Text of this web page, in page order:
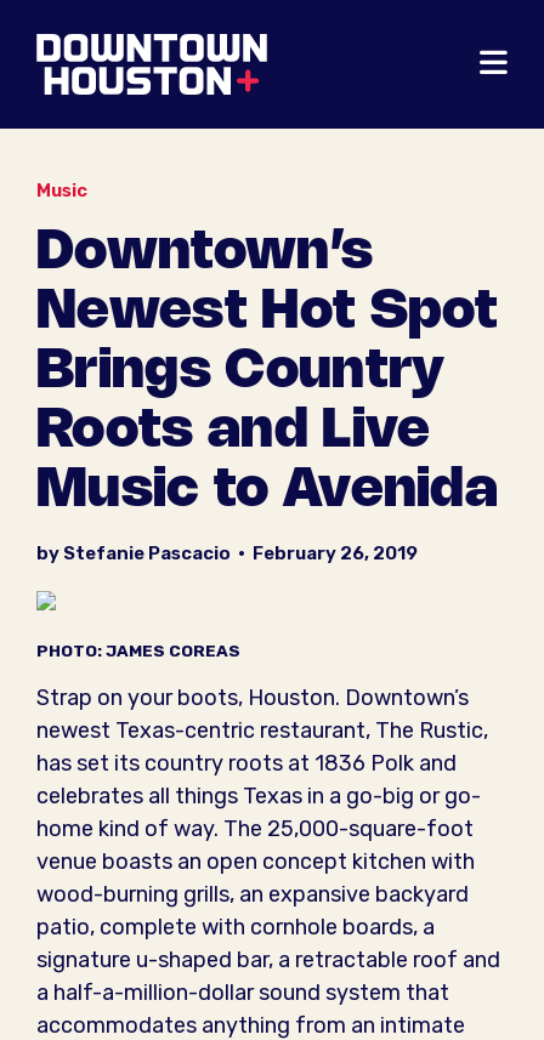
Music
Downtown’s
Newest Hot Spot
Brings Country
Roots and Live
Music to Avenida
by Stefanie Pascacio • February 26, 2019
PHOTO: JAMES COREAS
Strap on your boots, Houston. Downtown’s
newest Texas-centric restaurant, The Rustic,
has set its country roots at 1836 Polk and
celebrates all things Texas in a go-big or go-
home kind of way. The 25,000-square-foot
venue boasts an open concept kitchen with
wood-burning grills, an expansive backyard
patio, complete with cornhole boards, a
signature u-shaped bar, a retractable roof and
a half-a-million-dollar sound system that
accommodates anything from an intimate